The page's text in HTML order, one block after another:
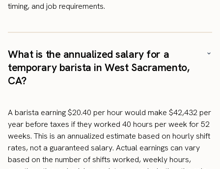
timing, and job requirements.
What is the annualized salary for a
temporary barista in West Sacramento,
CA?
A barista earning $20.40 per hour would make $42,432 per
year before taxes if they worked 40 hours per week for 52
weeks. This is an annualized estimate based on hourly shift
rates, not a guaranteed salary. Actual earnings can vary
based on the number of shifts worked, weekly hours,